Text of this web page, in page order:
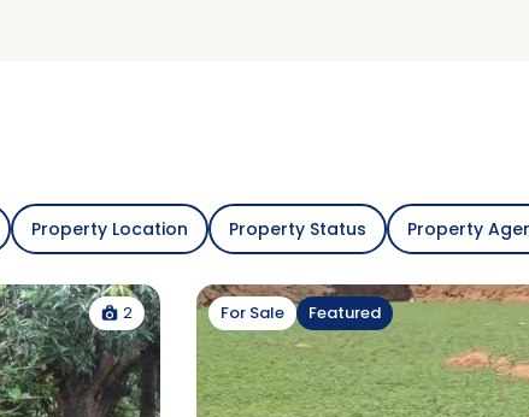
Property Location Property Status Property
2 For Sale Featured